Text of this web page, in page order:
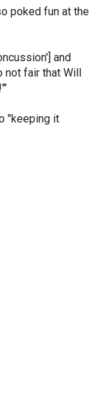
poked fun at the
and
not fair that Will
"keeping it